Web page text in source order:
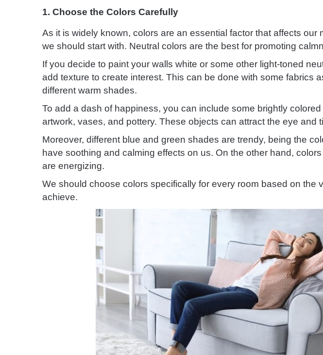
1. Choose the Colors Carefully
As it is widely known, colors are an essential factor that affects our
we should start with. Neutral colors are the best for promoting
If you decide to paint your walls white or some other light-toned
add texture to create interest. This can be done with some fabrics
different warm shades.
To add a dash of happiness, you can include some brightly
artwork, vases, and pottery. These objects can attract the eye and
Moreover, different blue and green shades are trendy, being the
have soothing and calming effects on us. On the other hand,
are energizing.
We should choose colors specifically for every room based on the
achieve.